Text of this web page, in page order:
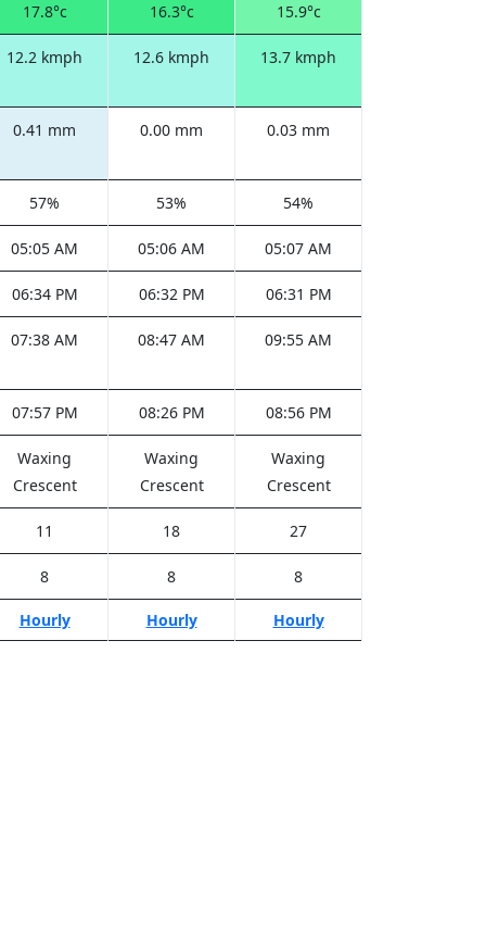
17.8°c 16.3°c 15.9°c
12.2 kmph 12.6 kmph 13.7 kmph
0.41 mm 0.00 mm 0.03 mm
57% 53% 54%
05:05 AM 05:06 AM 05:07 AM
06:34 PM 06:32 PM 06:31 PM
07:38 AM 08:47 AM 09:55 AM
07:57 PM 08:26 PM 08:56 PM
Waxing
Crescent
Waxing
Crescent
Waxing
Crescent
11 18 27
8 8 8
Hourly Hourly Hourly